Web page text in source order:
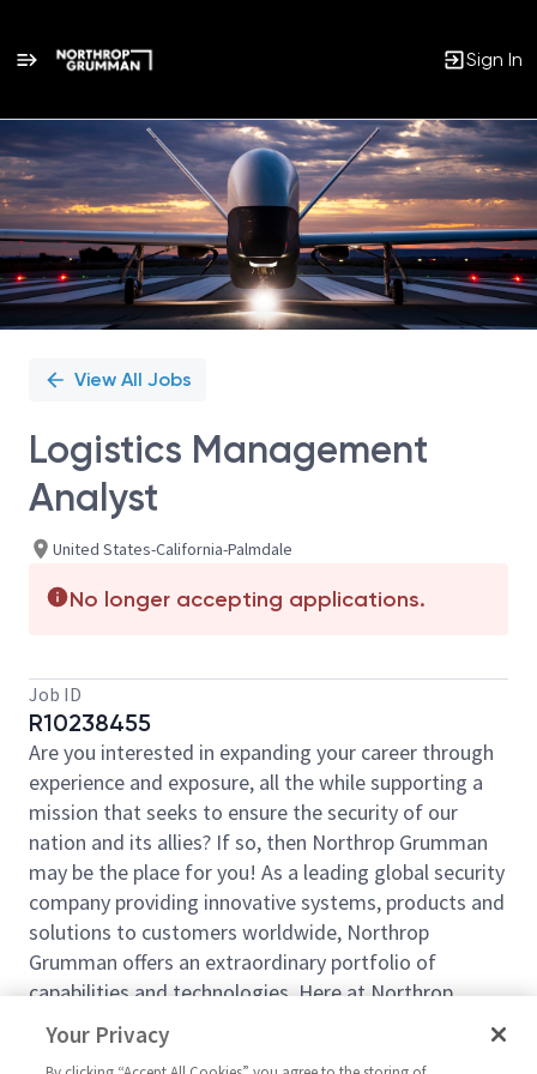
Sign In
Single
Position
View All Jobs
Logistics Management
Analyst
United States-California-Palmdale
No longer accepting applications.
Job ID
R10238455
Are you interested in expanding your career through
experience and exposure, all the while supporting a
mission that seeks to ensure the security of our
nation and its allies? If so, then Northrop Grumman
may be the place for you! As a leading global security
company providing innovative systems, products and
solutions to customers worldwide, Northrop
Grumman offers an extraordinary portfolio of
capabilities and technologies. Here at Northrop
Grumman we are comprised of professionals that
bring different perspectives, are curious about the
Your Privacy